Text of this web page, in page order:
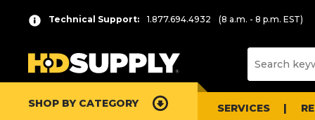
Technical Support: 1.877.694.4932 (8 a.m. - 8 p.m. EST)
SHOP BY CATEGORY SERVICES